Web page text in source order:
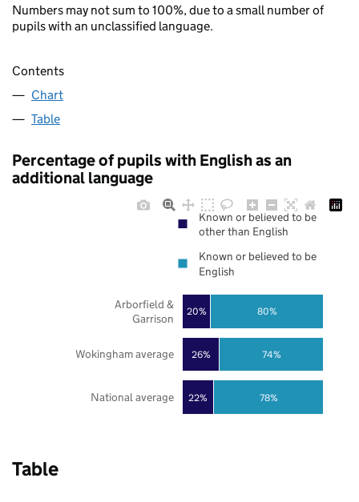
Numbers may not sum to 100%, due to a small number of
pupils with an unclassified language.
Contents
Chart
Table
Percentage of pupils with English as an
additional language
22%
26%
20%
78%
74%
80%
National average
Wokingham average
Arborfield &
Garrison
Known or believed to be
other than English
Known or believed to be
English
Table